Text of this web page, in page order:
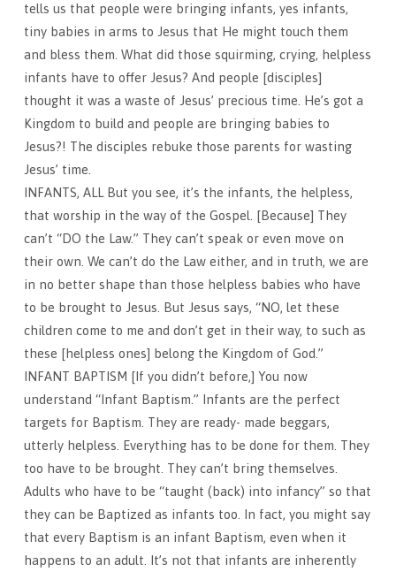
tells us that people were bringing infants, yes infants,
tiny babies in arms to Jesus that He might touch them
and bless them. What did those squirming, crying, helpless
infants have to offer Jesus? And people [disciples]
thought it was a waste of Jesus’ precious time. He’s got a
Kingdom to build and people are bringing babies to
Jesus?! The disciples rebuke those parents for wasting
Jesus’ time.
INFANTS, ALL But you see, it’s the infants, the helpless,
that worship in the way of the Gospel. [Because] They
can’t “DO the Law.” They can’t speak or even move on
their own. We can’t do the Law either, and in truth, we are
in no better shape than those helpless babies who have
to be brought to Jesus. But Jesus says, “NO, let these
children come to me and don’t get in their way, to such as
these [helpless ones] belong the Kingdom of God.”
INFANT BAPTISM [If you didn’t before,] You now
understand “Infant Baptism.” Infants are the perfect
targets for Baptism. They are ready- made beggars,
utterly helpless. Everything has to be done for them. They
too have to be brought. They can’t bring themselves.
Adults who have to be “taught (back) into infancy” so that
they can be Baptized as infants too. In fact, you might say
that every Baptism is an infant Baptism, even when it
happens to an adult. It’s not that infants are inherently